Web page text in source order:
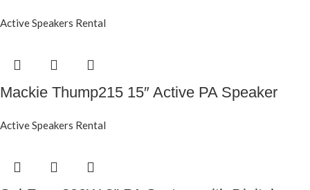
Active Speakers Rental
Mackie Thump215 15″ Active PA Speaker
Active Speakers Rental